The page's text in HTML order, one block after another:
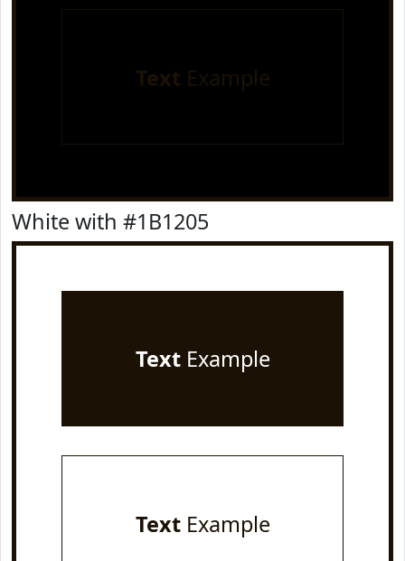
Text Example
White with #1B1205
TextExample
TextExample